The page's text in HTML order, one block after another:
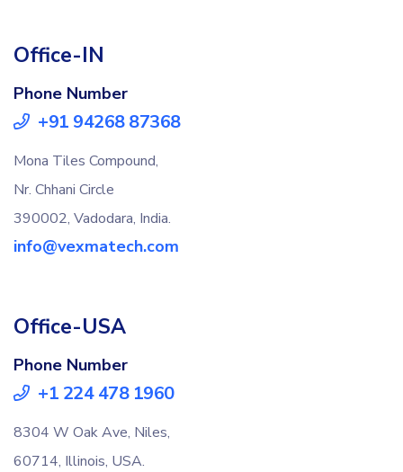
Office-IN
Phone Number
+91 94268 87368
Mona Tiles Compound,
Nr. Chhani Circle
390002, Vadodara, India.
info@vexmatech.com
Office-USA
Phone Number
+1 224 478 1960
8304 W Oak Ave, Niles,
60714, Illinois, USA.